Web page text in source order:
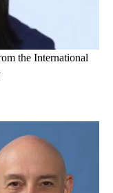
the International